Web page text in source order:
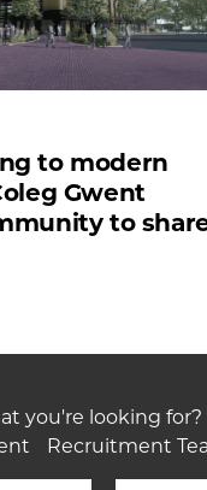
to modern
Gwent
to
you're looking
Recruitment